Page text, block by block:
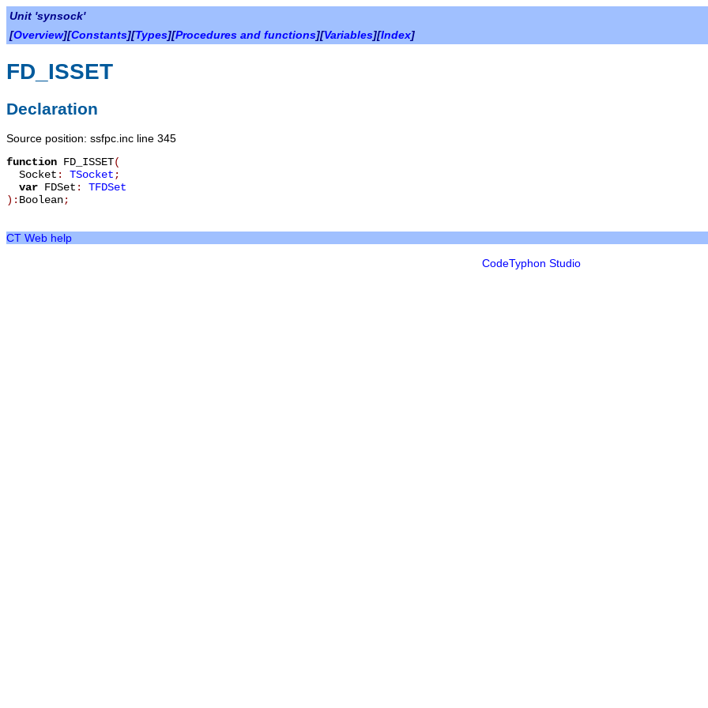
Unit 'synsock'
[Overview][Constants][Types][Procedures and functions][Variables][Index]
FD_ISSET
Declaration
Source position: ssfpc.inc line 345
function FD_ISSET(
Socket : TSocket ;
var FDSet : TFDSet
): Boolean;
CT Web help
CodeTyphon Studio